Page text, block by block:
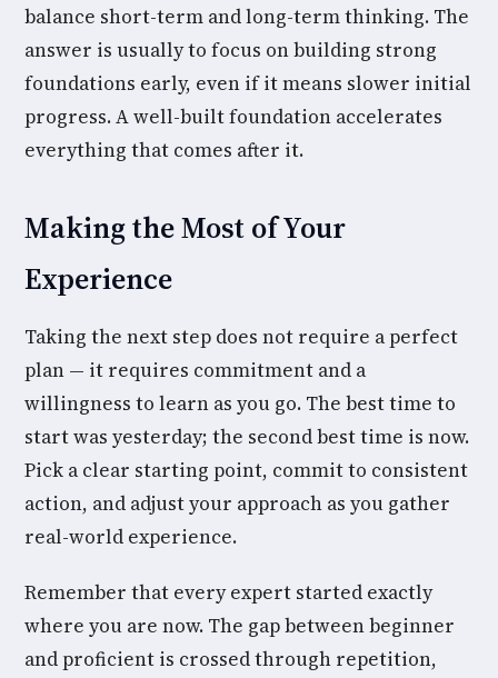
balance short-term and long-term thinking. The
answer is usually to focus on building strong
foundations early, even if it means slower initial
progress. A well-built foundation accelerates
everything that comes after it.
Making the Most of Your
Experience
Taking the next step does not require a perfect
plan — it requires commitment and a
willingness to learn as you go. The best time to
start was yesterday; the second best time is now.
Pick a clear starting point, commit to consistent
action, and adjust your approach as you gather
real-world experience.
Remember that every expert started exactly
where you are now. The gap between beginner
and proficient is crossed through repetition,